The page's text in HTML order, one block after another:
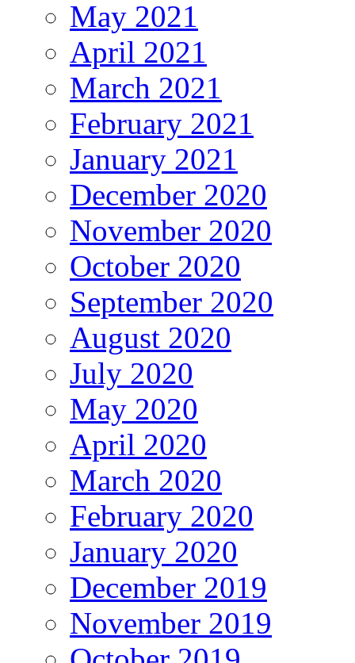
May 2021
April 2021
March 2021
February 2021
January 2021
December 2020
November 2020
October 2020
September 2020
August 2020
July 2020
May 2020
April 2020
March 2020
February 2020
January 2020
December 2019
November 2019